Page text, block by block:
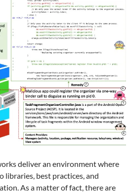
deliver an environment where
libraries, best practices, and
As a matter of fact, there are